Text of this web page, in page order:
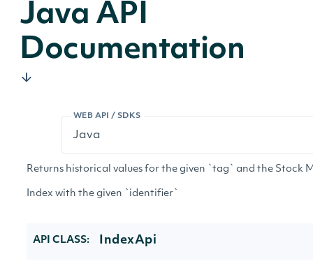
Java API
Documentation
WEB API / SDKS
Returns historical values for the given `tag` and the Stock
Index with the given `identifier`
API CLASS: IndexApi